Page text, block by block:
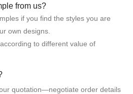
from us?
if you find the styles you are
own designs.
to different value of
quotation—negotiate order details